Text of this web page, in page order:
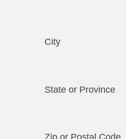
City
State or Province